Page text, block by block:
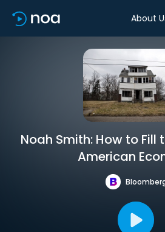
About
Noah Smith: How to Fill
American